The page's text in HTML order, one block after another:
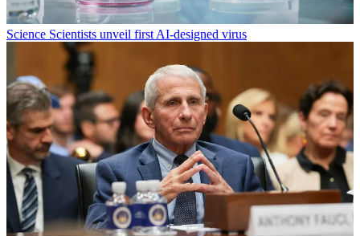
Science Scientists unveil first AI-designed virus